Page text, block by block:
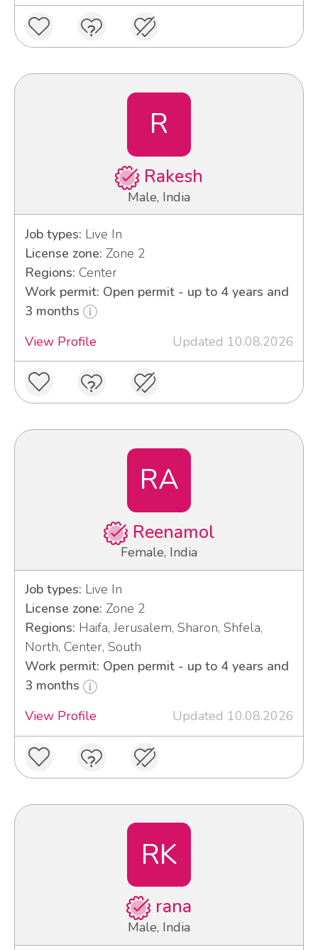
R
Rakesh
Male, India
Job types: Live In
License zone: Zone 2
Regions: Center
Work permit: Open permit - up to 4 years and
3 months
View Profile
Updated 10.08.2026
RA
Reenamol
Female, India
Job types: Live In
License zone: Zone 2
Regions: Haifa, Jerusalem, Sharon, Shfela,
North, Center, South
Work permit: Open permit - up to 4 years and
3 months
View Profile
Updated 10.08.2026
RK
rana
Male, India